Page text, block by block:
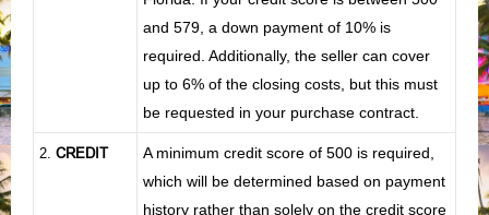
and 579, a down payment of 10% is
required. Additionally, the seller can cover
up to 6% of the closing costs, but this must
be requested in your purchase contract.
2. CREDIT
A minimum credit score of 500 is required,
which will be determined based on payment
history rather than solely on the credit score